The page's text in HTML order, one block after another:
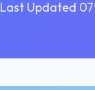
Last Updated